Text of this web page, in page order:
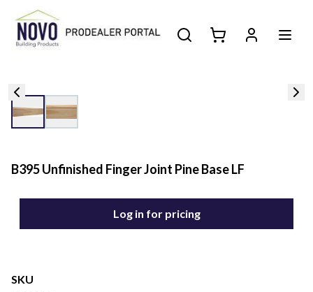
B395 Unfinished Finger Joint Pine Base LF
Log in for pricing
SKU